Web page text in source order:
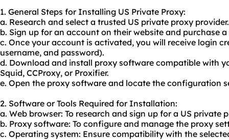
1. General Steps for Installing US Private Proxy:
a. Research and select a trusted US private proxy provider.
b. Sign up for an account on their website and purchase
c. Once your account is activated, you will receive login
username, and password).
d. Download and install proxy software compatible with
Squid, CCProxy, or Proxifier.
e. Open the proxy software and locate the configuration
2. Software or Tools Required for Installation:
a. Web browser: To research and sign up for a US private
b. Proxy software: To configure and manage the proxy
c. Operating system: Ensure compatibility with the